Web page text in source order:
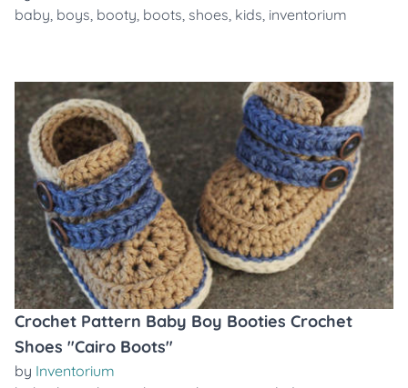
baby, boys, booty, boots, shoes, kids, inventorium
Crochet Pattern Baby Boy Booties Crochet
Shoes "Cairo Boots"
by Inventorium